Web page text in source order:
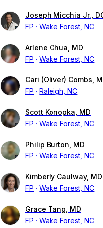
Joseph Micchia Jr.,
FP
Wake Forest, NC
Arlene Chua, MD
FP
Wake Forest, NC
Cari (Oliver) Combs,
FP
Raleigh, NC
Scott Konopka, MD
FP
Wake Forest, NC
Philip Burton, MD
FP
Wake Forest, NC
Kimberly Caulway, MD
FP
Wake Forest, NC
Grace Tang, MD
FP
Wake Forest, NC